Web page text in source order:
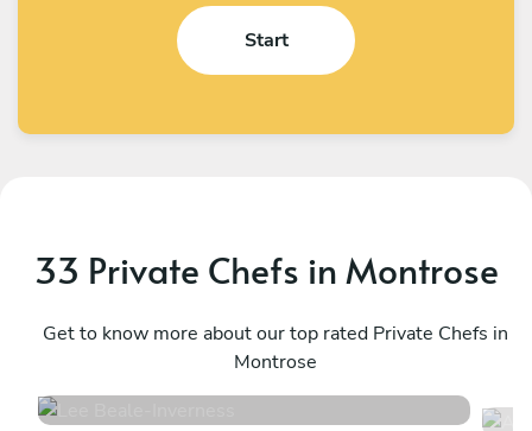
Start
33 Private Chefs in Montrose
Get to know more about our top rated Private Chefs in
Montrose
Inverness
150 services